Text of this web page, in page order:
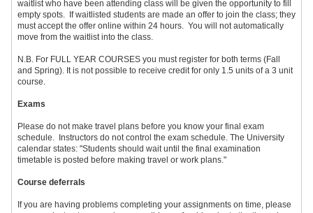
waitlist who have been attending class will be given the opportunity to fill
empty spots. If waitlisted students are made an offer to join the class; they
must accept the offer online within 24 hours. You will not automatically
move from the waitlist into the class.
N.B. For FULL YEAR COURSES you must register for both terms (Fall
and Spring). It is not possible to receive credit for only 1.5 units of a 3 unit
course.
Exams
Please do not make travel plans before you know your final exam
schedule. Instructors do not control the exam schedule. The University
calendar states: "Students should wait until the final examination
timetable is posted before making travel or work plans."
Course deferrals
If you are having problems completing your assignments on time, please